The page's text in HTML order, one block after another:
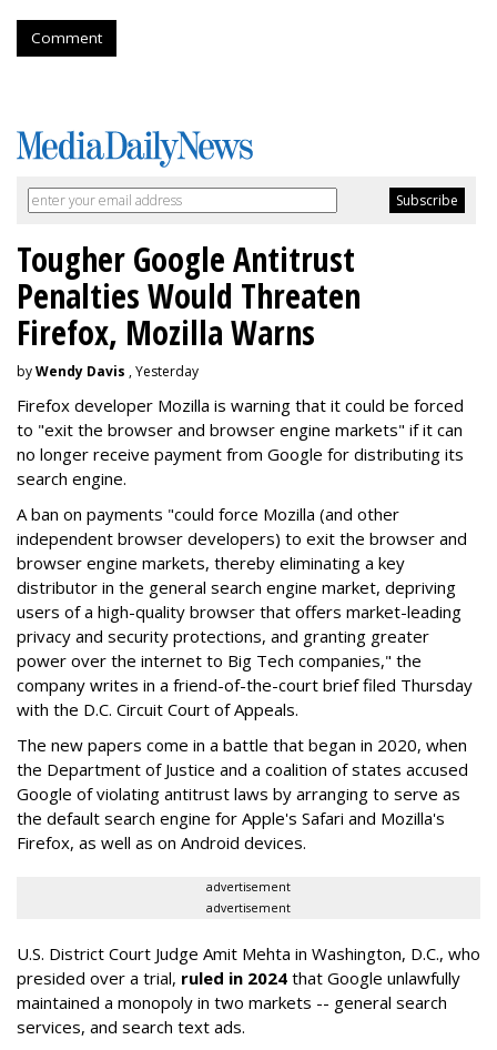
Comment
Tougher Google Antitrust
Penalties Would Threaten
Firefox, Mozilla Warns
byWendy Davis , Yesterday
Firefox developer Mozilla is warning that it could be forced
to "exit the browser and browser engine markets" if it can
no longer receive payment from Google for distributing its
search engine.
A ban on payments "could force Mozilla (and other
independent browser developers) to exit the browser and
browser engine markets, thereby eliminating a key
distributor in the general search engine market, depriving
users of a high-quality browser that offers market-leading
privacy and security protections, and granting greater
power over the internet to Big Tech companies," the
company writes in a friend-of-the-court brief filed Thursday
with the D.C. Circuit Court of Appeals.
The new papers come in a battle that began in 2020, when
the Department of Justice and a coalition of states accused
Google of violating antitrust laws by arranging to serve as
the default search engine for Apple's Safari and Mozilla's
Firefox, as well as on Android devices.
advertisement
advertisement
U.S. District Court Judge Amit Mehta in Washington, D.C., who
presided over a trial, ruled in 2024 that Google unlawfully
maintained a monopoly in two markets -- general search
services, and search text ads.